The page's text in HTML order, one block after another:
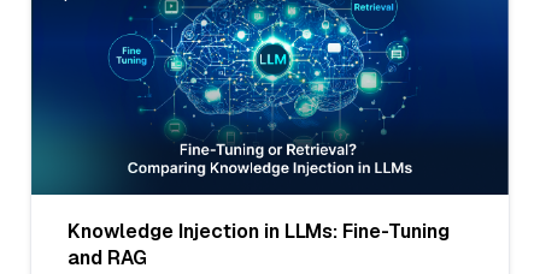
Knowledge Injection in LLMs: Fine-Tuning
and RAG